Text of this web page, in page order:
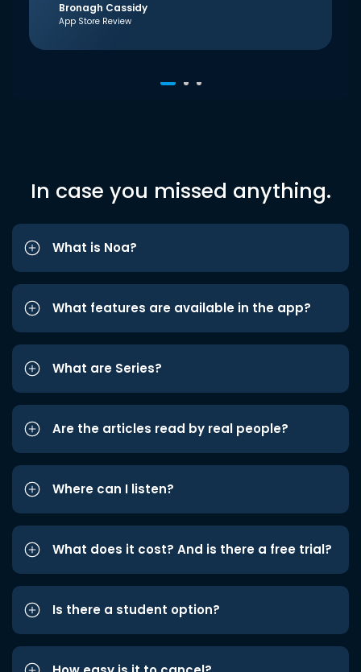
Bronagh Cassidy
App Store Review
In case you missed anything.
What is Noa?
What features are available in the app?
What are Series?
Are the articles read by real people?
Where can I listen?
What does it cost? And is there a free trial?
Is there a student option?